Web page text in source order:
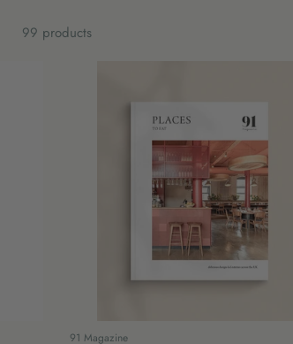
99 products
91 Magazine